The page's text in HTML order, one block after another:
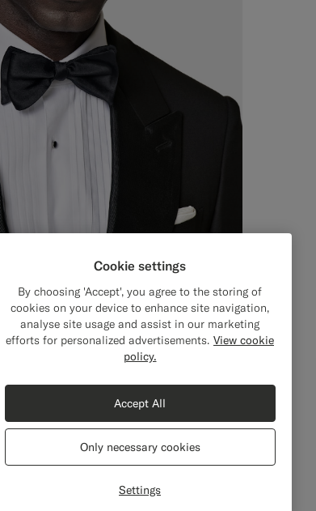
Cookie settings
By choosing 'Accept', you agree to the storing of
cookies on your device to enhance site navigation,
analyse site usage and assist in our marketing
efforts for personalized advertisements. View cookie
policy.
Settings
Only necessary cookies
Accept All